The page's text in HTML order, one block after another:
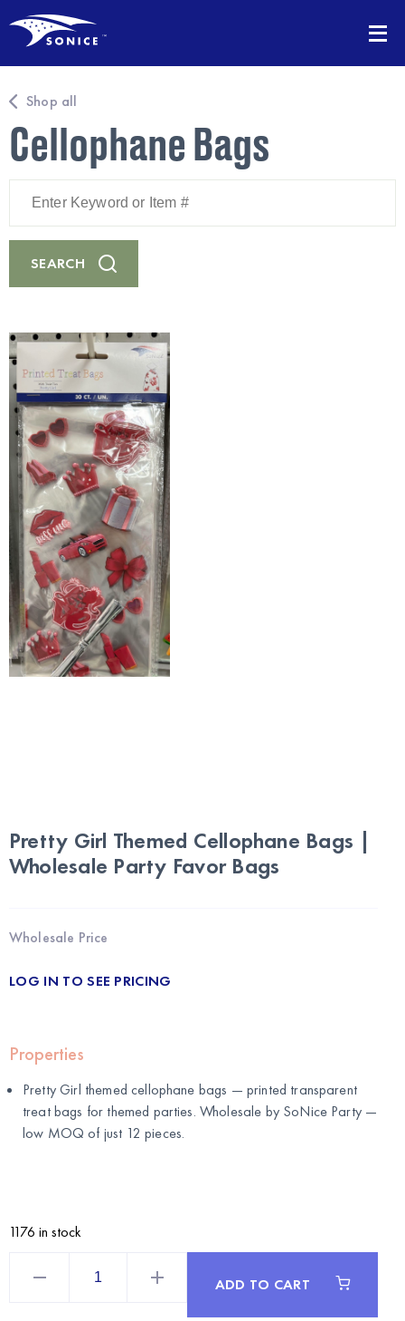
Shop all
Cellophane Bags
Keyword
Item
#
SEARCH
Pretty Girl Themed Cellophane Bags |
Wholesale Party Favor Bags
Wholesale Price
LOG IN TO SEE PRICING
Properties
Pretty Girl themed cellophane bags — printed transparent
treat bags for themed parties. Wholesale by SoNice Party—
low MOQ of just 12 pieces.
1176 in stock
ADD TO CART